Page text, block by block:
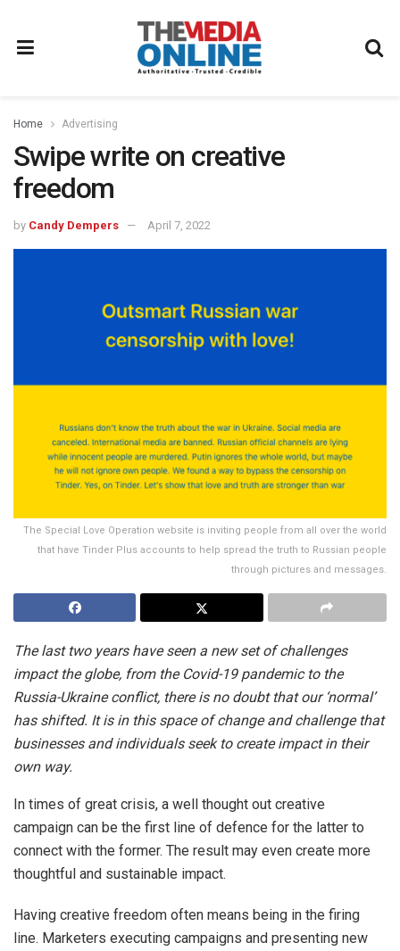
Home Advertising
Swipe write on creative
freedom
by Candy Dempers April 7, 2022
The Special Love Operation website is inviting people from all over the world
that have Tinder Plus accounts to help spread the truth to Russian people
through pictures and messages.
The last two years have seen a new set of challenges
impact the globe, from the Covid-19 pandemic to the
Russia-Ukraine conflict, there is no doubt that our ‘normal’
has shifted. It is in this space of change and challenge that
businesses and individuals seek to create impact in their
own way.
In times of great crisis, a well thought out creative
campaign can be the first line of defence for the latter to
connect with the former. The result may even create more
thoughtful and sustainable impact.
Having creative freedom often means being in the firing
line. Marketers executing campaigns and presenting new